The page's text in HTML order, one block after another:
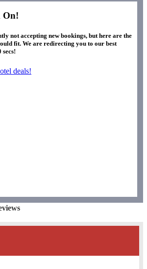
On!
not accepting new bookings, but here are the
fit. We are redirecting you to our best
secs!
deals!